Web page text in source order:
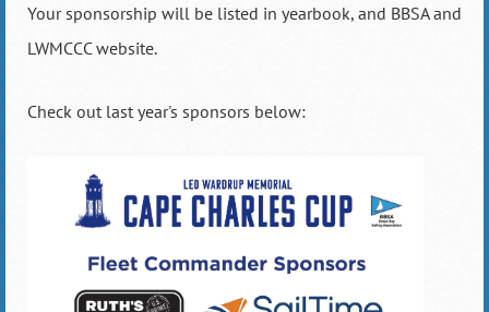
Your sponsorship will be listed in yearbook, and BBSA and
LWMCCC website.
Check out last year's sponsors below: